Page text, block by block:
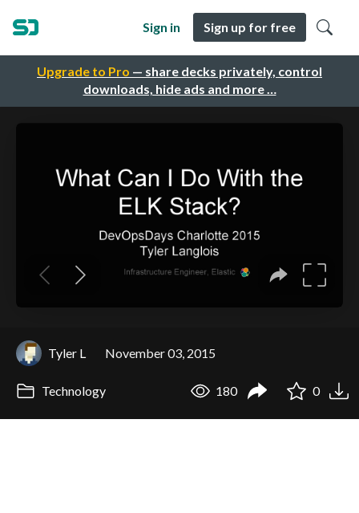
Upgrade to Pro — share decks privately, control
downloads, hide ads and more …
Sign in Sign up for free
Tyler L November 03, 2015
Technology 180 0